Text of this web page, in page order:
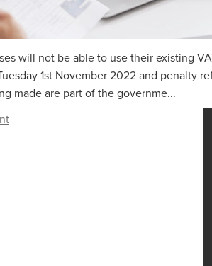
will not be able to use their existing
1‌‌‌st ‌‌‌November 2022 and penalty
made are part of the governme...